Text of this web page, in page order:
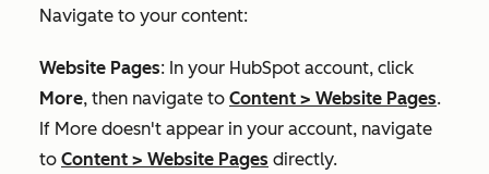
Navigate to your content:
Website Pages: In your HubSpot account, click
More, then navigate to Content > Website Pages.
If More doesn't appear in your account, navigate
to Content > Website Pages directly.